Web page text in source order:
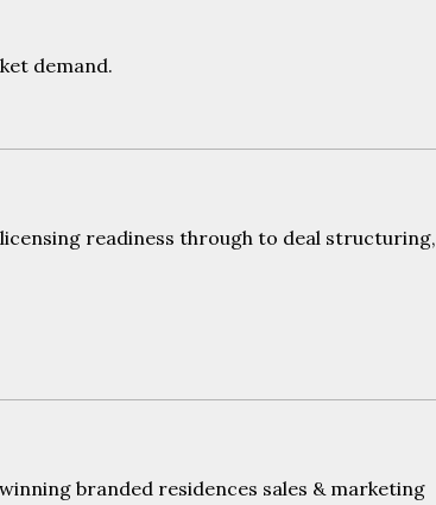
demand.
readiness through to deal structuring,
branded residences sales & marketing